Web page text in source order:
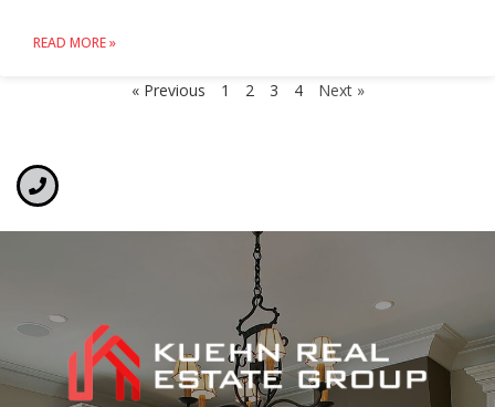
READ MORE »
« Previous 1 2 3 4 Next »